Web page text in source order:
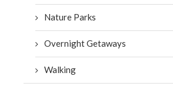
Nature Parks
Overnight Getaways
Walking